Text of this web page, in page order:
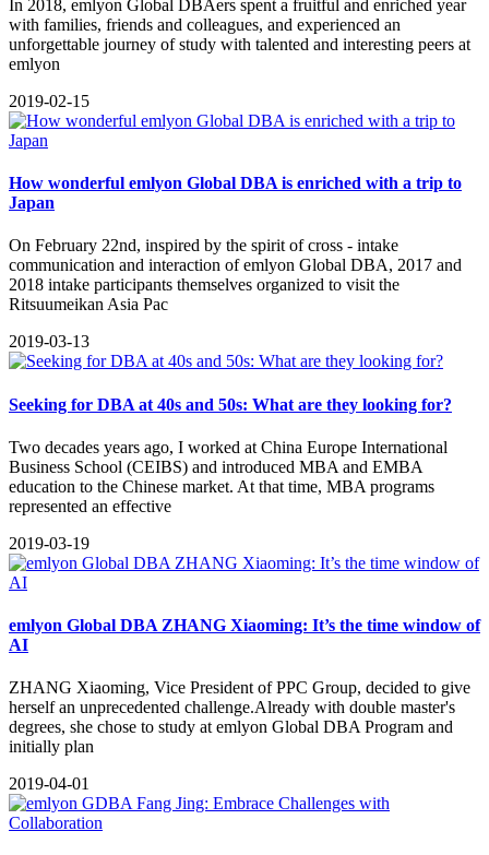
In 2018, emlyon Global DBAers spent a fruitful and enriched year
with families, friends and colleagues, and experienced an
unforgettable journey of study with talented and interesting peers at
emlyon
2019-02-15
How wonderful emlyon Global DBA is enriched with a trip to
Japan
On February 22nd, inspired by the spirit of cross - intake
communication and interaction of emlyon Global DBA, 2017 and
2018 intake participants themselves organized to visit the
Ritsuumeikan Asia Pac
2019-03-13
Seeking for DBA at 40s and 50s: What are they looking for?
​Two decades years ago, I worked at China Europe International
Business School (CEIBS) and introduced MBA and EMBA
education to the Chinese market. At that time, MBA programs
represented an effective
2019-03-19
emlyon Global DBA ZHANG Xiaoming: It’s the time window of
AI
ZHANG Xiaoming, Vice President of PPC Group, decided to give
herself an unprecedented challenge.Already with double master's
degrees, she chose to study at emlyon Global DBA Program and
initially plan
2019-04-01